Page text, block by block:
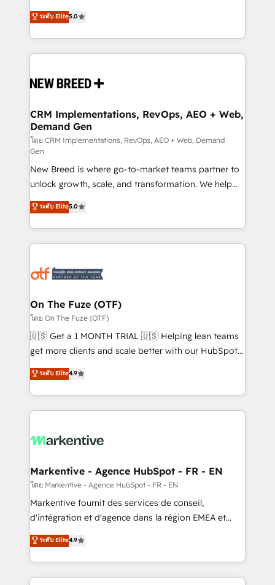
security. 🏆 Why Bluleadz? GTM OS Partner | 16+
Years Experience | 1,000+ Five-Star Reviews
into a revenue engine. Our unified ecosystem
includes specialized divisions Globalia (AI &
Software) and Point Success Media (Paid Media),
making this the official home for all three brands. 🔄
and system integrations powered by Globalia’s
trainers to drive platform adoption. 📈 Revenue
Generation - Full-funnel marketing and high-
performance advertising via Point Success Media. -
Expert deployment of Breeze AI and custom agents
to automate growth. 🏆 Elite Excellence - 8 platform
accreditations and deep HIPAA-compliance
expertise. - A team of 250+ experts dedicated to
your resilient growth.
ระดับ Elite5.0
CRM Implementations, RevOps, AEO + Web,
Demand Gen
โดย CRM Implementations, RevOps, AEO + Web, Demand
Gen
New Breed is where go-to-market teams partner to
unlock growth, scale, and transformation. We help
companies activate HubSpot’s AI-powered
customer platform and operationalize HubSpot’s
Loop Marketing framework through expert-led
services, smart agents, and purpose-built apps,
results, fast. ⚙️CRM & RevOps: Align all Hubs to your
🎯Demand Gen & ABM: Drive pipeline with inbound,
ABM, AEO, SEO, & paid media. 👩‍💻Web Design:
Build high-performing websites with UX, messaging,
& conversion strategy that drive results. 🤖AI
AI, & maximize AEO with tailored AI services. 🧩
Integrations: Extend HubSpot with custom
ระดับ Elite5.0
On The Fuze (OTF)
โดย On The Fuze (OTF)
🇺🇸 Get a 1 MONTH TRIAL 🇺🇸 Helping lean teams
get more clients and scale better with our HubSpot
Consulting & 'Done For You' Services. 🚀 Who We
Work With 🚀 We help lean, growing companies: -
Win more business - Reduce no-shows - Improve
lead & deal conversion rates - Scale with less
What do you get? 🤓 Our client's are too busy to
Personal Consultant + Tech Team to handle the
heavy lifting of mapping out AND building your ideal
system. + Get best practices and 'don't know what
you don't know' recommendations to maximize
6,500+ Partners) and was named 2023 HubSpot
Partner of the Year 💥 Trusted by 2,500+ companies
ระดับ Elite4.9
Markentive - Agence HubSpot - FR - EN
โดย Markentive - Agence HubSpot - FR - EN
Markentive fournit des services de conseil,
d'intégration et d'agence dans la région EMEA et
North America. Avec plus de 115 experts en
marketing automation, Growth, Revops, CRM et
webdesign. Markentive is both a consulting firm, a
digital agency and an integrator. With over 115
ระดับ Elite4.9